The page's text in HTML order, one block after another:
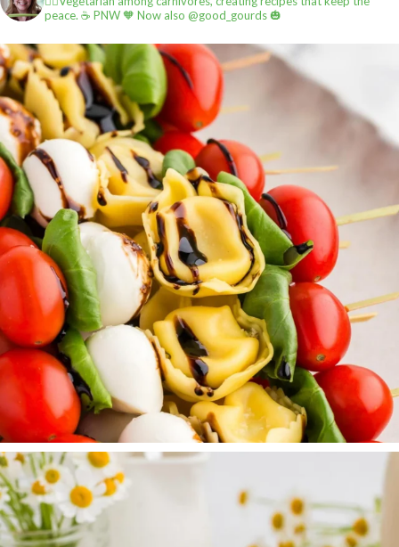
peace. ☕️ PNW🧡 Now also @good_gourds 🎃